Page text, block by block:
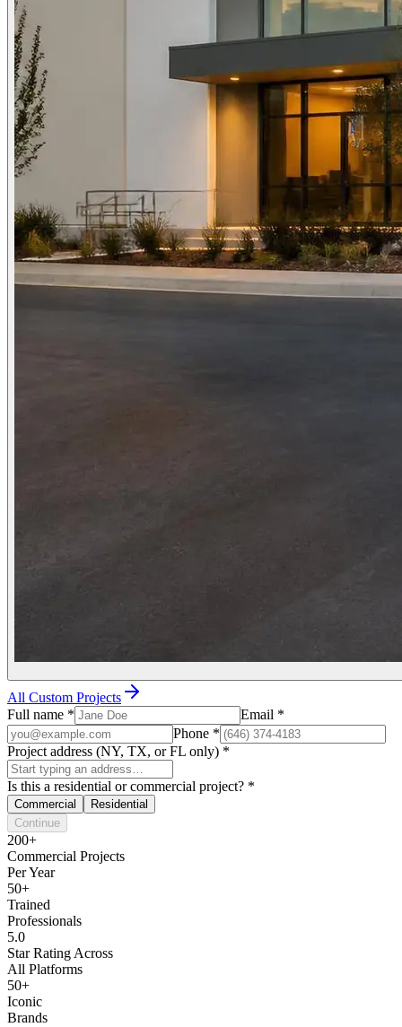
All Custom Projects
Full name * Email *
Phone *
Project address (NY, TX, or FL only) *
Is this a residential or commercial project? *
Commercial
Residential
Continue
200+
Commercial Projects
Per Year
50+
Trained
Professionals
5.0
Star Rating Across
All Platforms
50+
Iconic
Brands